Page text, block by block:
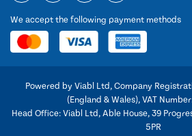
We accept the following payment methods
Powered by Viabl Ltd, Company
(England & Wales), VAT
Head Office: Viabl Ltd, Able House, 39
5PR